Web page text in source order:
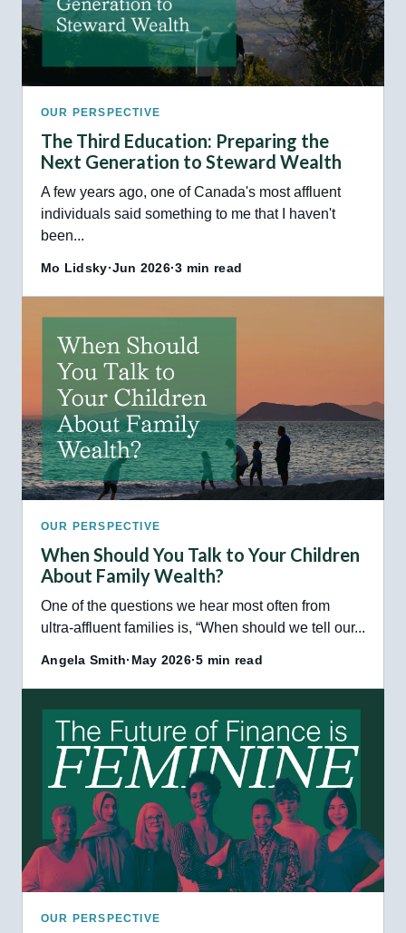
OUR PERSPECTIVE
The Third Education: Preparing the
Next Generation to Steward Wealth
A few years ago, one of Canada's most affluent
individuals said something to me that I haven't
been...
Mo Lidsky·Jun 2026·3 min read
OUR PERSPECTIVE
When Should You Talk to Your Children
About Family Wealth?
One of the questions we hear most often from
ultra-affluent families is, “When should we tell our...
Angela Smith· May 2026·5 min read
OUR PERSPECTIVE